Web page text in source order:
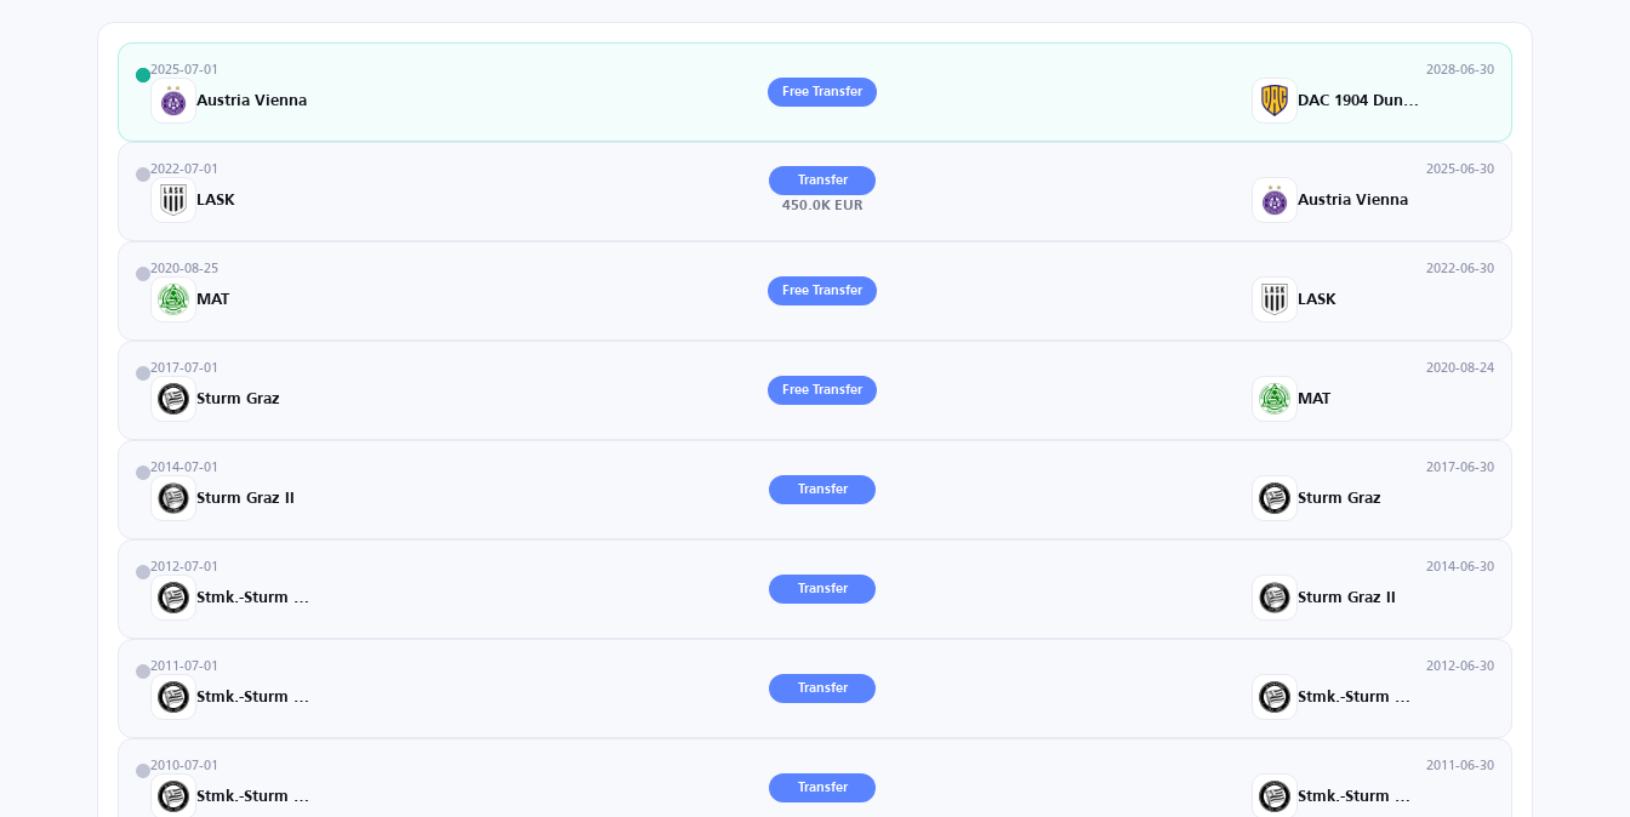
2025-07-01
Austria Vienna
Free Transfer
2028-06-30
2022-07-01
LASK
Transfer
450.0K EUR
2025-06-30
Austria Vienna
2020-08-25
MAT
Free Transfer
2022-06-30
LASK
2017-07-01
Sturm Graz
Free Transfer
2020-08-24
MAT
2014-07-01
Sturm Graz II
Transfer
2017-06-30
Sturm Graz
2012-07-01
Transfer
2014-06-30
Sturm Graz II
2011-07-01
Transfer
2012-06-30
2010-07-01
Transfer
2011-06-30